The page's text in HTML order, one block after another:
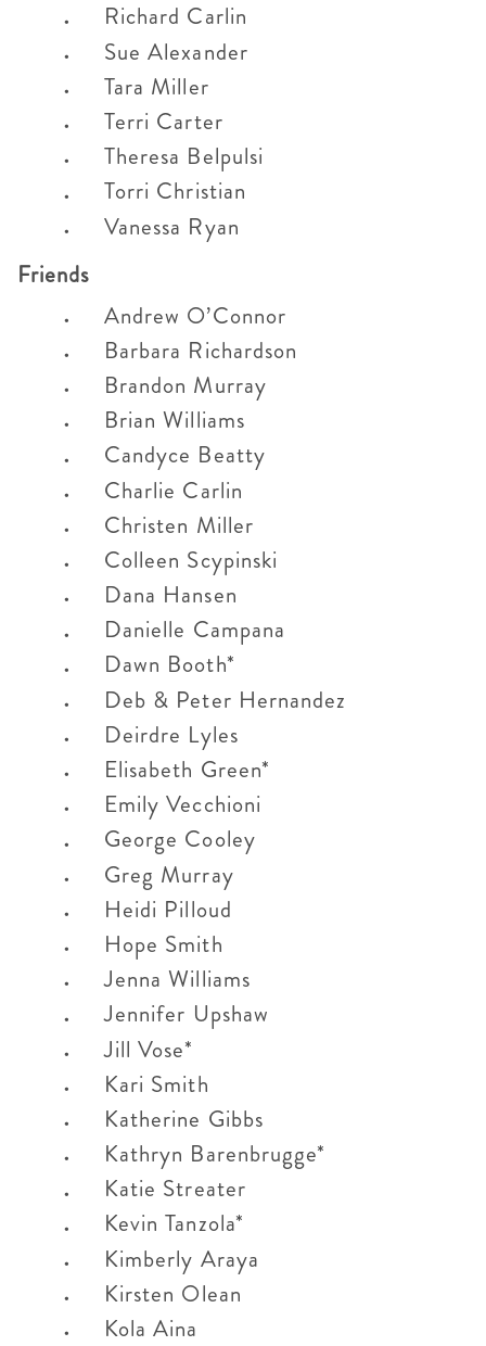
Richard Carlin
Sue Alexander
Tara Miller
Terri Carter
Theresa Belpulsi
Torri Christian
Vanessa Ryan
Friends
Andrew O’Connor
Barbara Richardson
Brandon Murray
Brian Williams
Candyce Beatty
Charlie Carlin
Christen Miller
Colleen Scypinski
Dana Hansen
Danielle Campana
Dawn Booth*
Deb & Peter Hernandez
Deirdre Lyles
Elisabeth Green*
Emily Vecchioni
George Cooley
Greg Murray
Heidi Pilloud
Hope Smith
Jenna Williams
Jennifer Upshaw
Jill Vose*
Kari Smith
Katherine Gibbs
Kathryn Barenbrugge*
Katie Streater
Kevin Tanzola*
Kimberly Araya
Kirsten Olean
Kola Aina